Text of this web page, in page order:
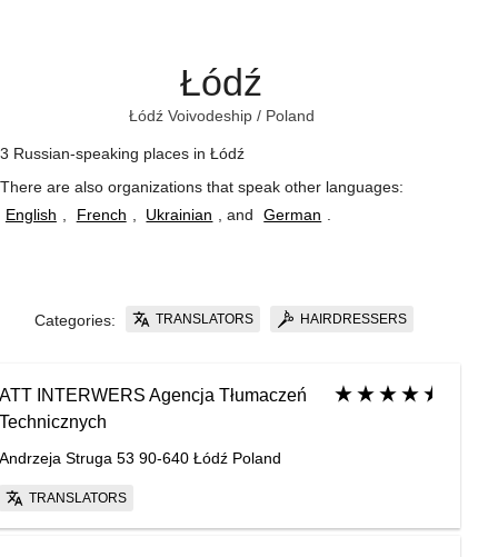
Łódź
Łódź Voivodeship/ Poland
3 Russian-speaking places in Łódź
There are also organizations that speak other languages:
English
French Ukrainian , and German
Categories: TRANSLATORS HAIRDRESSERS
ATT INTERWERS Agencja Tłumaczeń
Technicznych
Andrzeja Struga 53 90-640 Łódź Poland
TRANSLATORS